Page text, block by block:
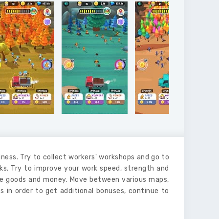
Try to collect workers' workshops and go to
Try to improve your work speed, strength and
and money. Move between various maps,
order to get additional bonuses, continue to